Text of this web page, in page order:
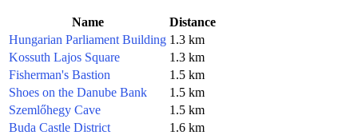
Name
Distance
Hungarian Parliament Building 1.3 km
Kossuth Lajos Square
1.3 km
Fisherman's Bastion
1.5 km
Shoes on the Danube Bank
1.5 km
Szemlőhegy Cave
1.5 km
Buda Castle District
1.6 km